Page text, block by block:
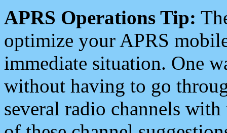
APRS Operations Tip:
optimize your APRS
immediate situation. One
without having to go
several radio channels